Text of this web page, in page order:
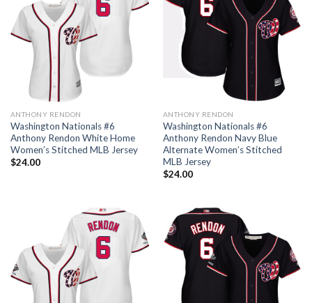
ANTHONY RENDON
Washington Nationals #6
Anthony Rendon White Home
Women’s Stitched MLB Jersey
$24.00
ANTHONY RENDON
Washington Nationals #6
Anthony Rendon Navy Blue
Alternate Women’s Stitched
MLB Jersey
$24.00